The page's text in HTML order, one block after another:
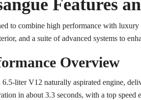
Features
to combine high performance with
and a suite of advanced systems to
Overview
6.5-liter V12 naturally aspirated engine,
in about 3.3 seconds, with a top speed